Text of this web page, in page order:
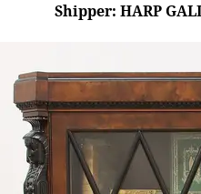
Shipper: HARP